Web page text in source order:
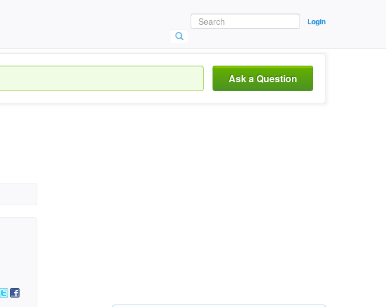
Login
Ask a Question